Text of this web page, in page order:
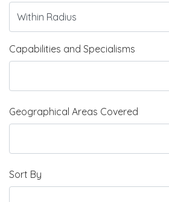
Capabilities and Specialisms
Geographical Areas Covered
Sort By